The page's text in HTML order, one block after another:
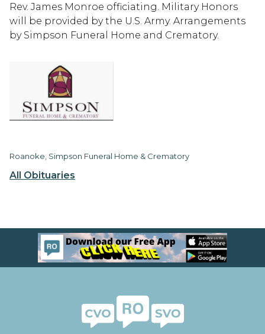
All Obituaries
Rev. James Monroe officiating. Military Honors
will be provided by the U.S. Army. Arrangements
by Simpson Funeral Home and Crematory.
Roanoke, Simpson Funeral Home & Crematory